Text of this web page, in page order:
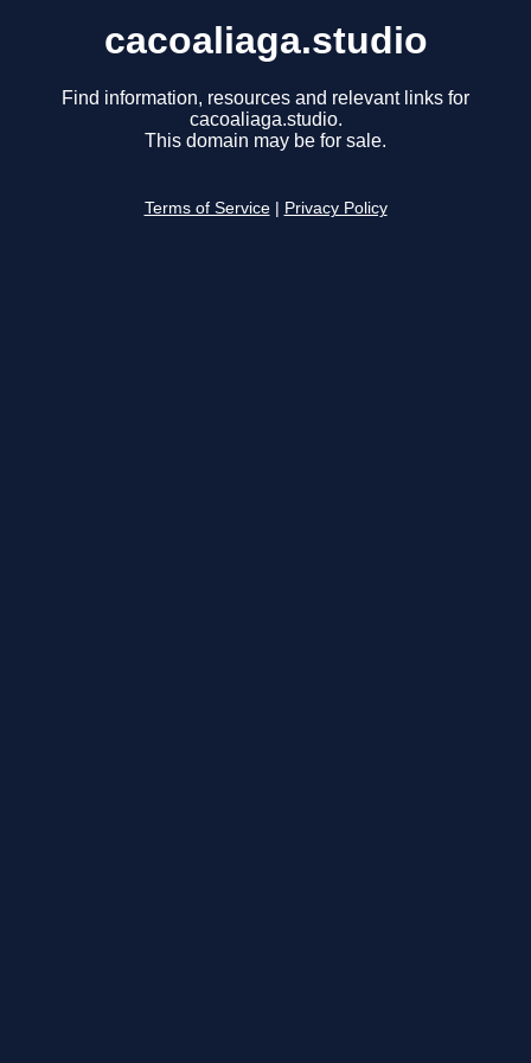
cacoaliaga.studio
Find information, resources and relevant links for
cacoaliaga.studio.
This domain may be for sale.
Terms of Service Privacy Policy